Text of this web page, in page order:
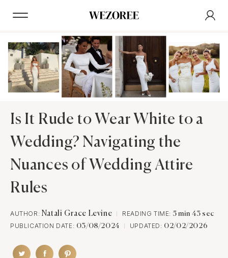
Is It Rude to Wear White to a
Wedding? Navigating the
Nuances of Wedding Attire
Rules
AUTHOR: Natali Grace Levine READING TIME: 5 min 43 sec
PUBLICATION DATE: 03/08/2024 UPDATED: 02/02/2026